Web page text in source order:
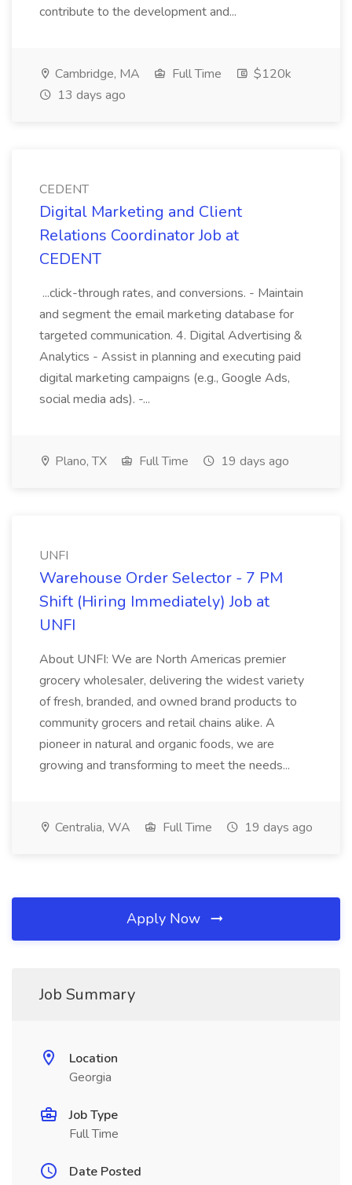
contribute to the development and...
Cambridge, MA Full Time
$120k
13 days ago
CEDENT
Digital Marketing and Client
Relations Coordinator Job at
CEDENT
...click-through rates, and conversions. - Maintain
and segment the email marketing database for
targeted communication. 4. Digital Advertising &
Analytics - Assist in planning and executing paid
digital marketing campaigns (e.g., Google Ads,
social media ads). -...
Plano, TX Full Time 19 days ago
UNFI
Warehouse Order Selector - 7 PM
Shift (Hiring Immediately) Job at
UNFI
About UNFI: We are North Americas premier
grocery wholesaler, delivering the widest variety
of fresh, branded, and owned brand products to
community grocers and retail chains alike. A
pioneer in natural and organic foods, we are
growing and transforming to meet the needs...
Centralia, WA Full Time 19 days ago
Apply Now
Job Summary
Location
Georgia
Job Type
Full Time
Date Posted